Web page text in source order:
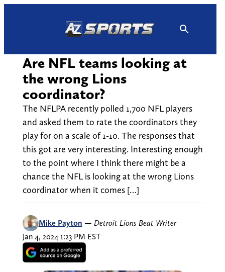
Are NFL teams looking at
the wrong Lions
coordinator?
The NFLPA recently polled 1,700 NFL players
and asked them to rate the coordinators they
play for on a scale of 1-10. The responses that
this got are very interesting. Interesting enough
to the point where I think there might be a
chance the NFL is looking at the wrong Lions
coordinator when it comes […]
Mike Payton — Detroit Lions Beat Writer
Jan 4, 2024 1:23 PM EST